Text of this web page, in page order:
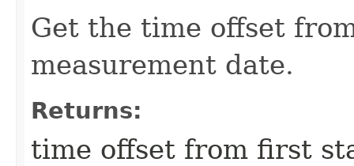
Get the time offset
measurement date.
Returns:
time offset from first